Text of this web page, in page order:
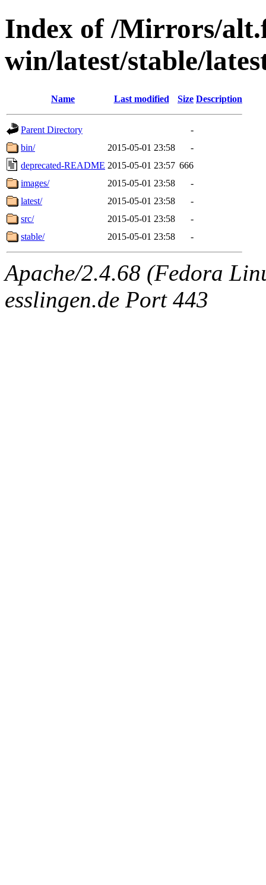
Index of /Mirrors/
win/latest/stable/
Name Last modified Size Description
Parent Directory
-
bin/
2015-05-01 23:58
-
deprecated-README 2015-05-01 23:57 666
images/
2015-05-01 23:58
-
latest/
2015-05-01 23:58
-
src/
2015-05-01 23:58
-
stable/
2015-05-01 23:58 -
Apache/2.4.68 (Fedora
esslingen.de Port 443